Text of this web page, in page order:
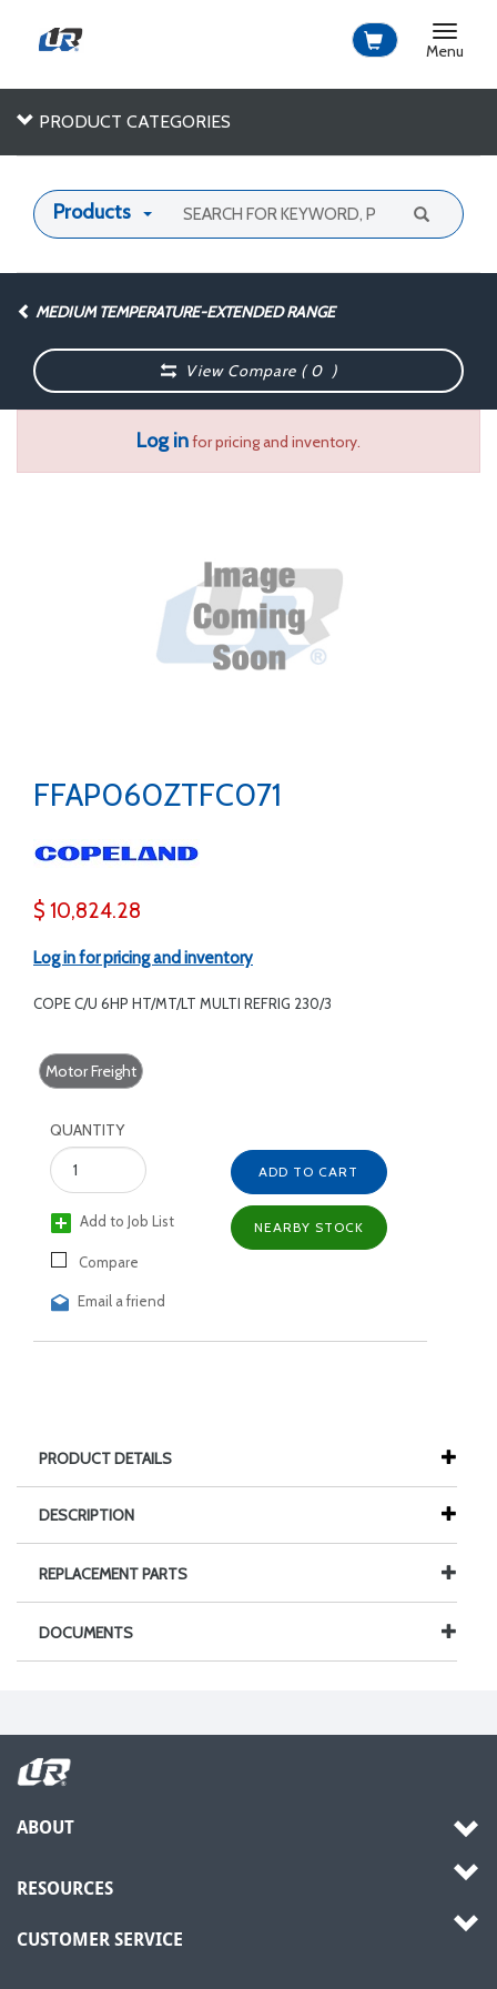
Toggle
Menu
PRODUCT CATEGORIES
Products
MEDIUM TEMPERATURE-EXTENDED RANGE
View Compare (0 )
Log infor pricing and inventory.
FFAP060ZTFC071
$ 10,824.28
Log in for pricing and inventory
COPE C/U 6HP HT/MT/LT MULTI REFRIG 230/3
Motor Freight
QUANTITY
Add to Job List
Compare
Email a friend
ADD TO CART
NEARBY STOCK
PRODUCT DETAILS
DESCRIPTION
REPLACEMENT PARTS
DOCUMENTS
ABOUT
RESOURCES
CUSTOMER SERVICE